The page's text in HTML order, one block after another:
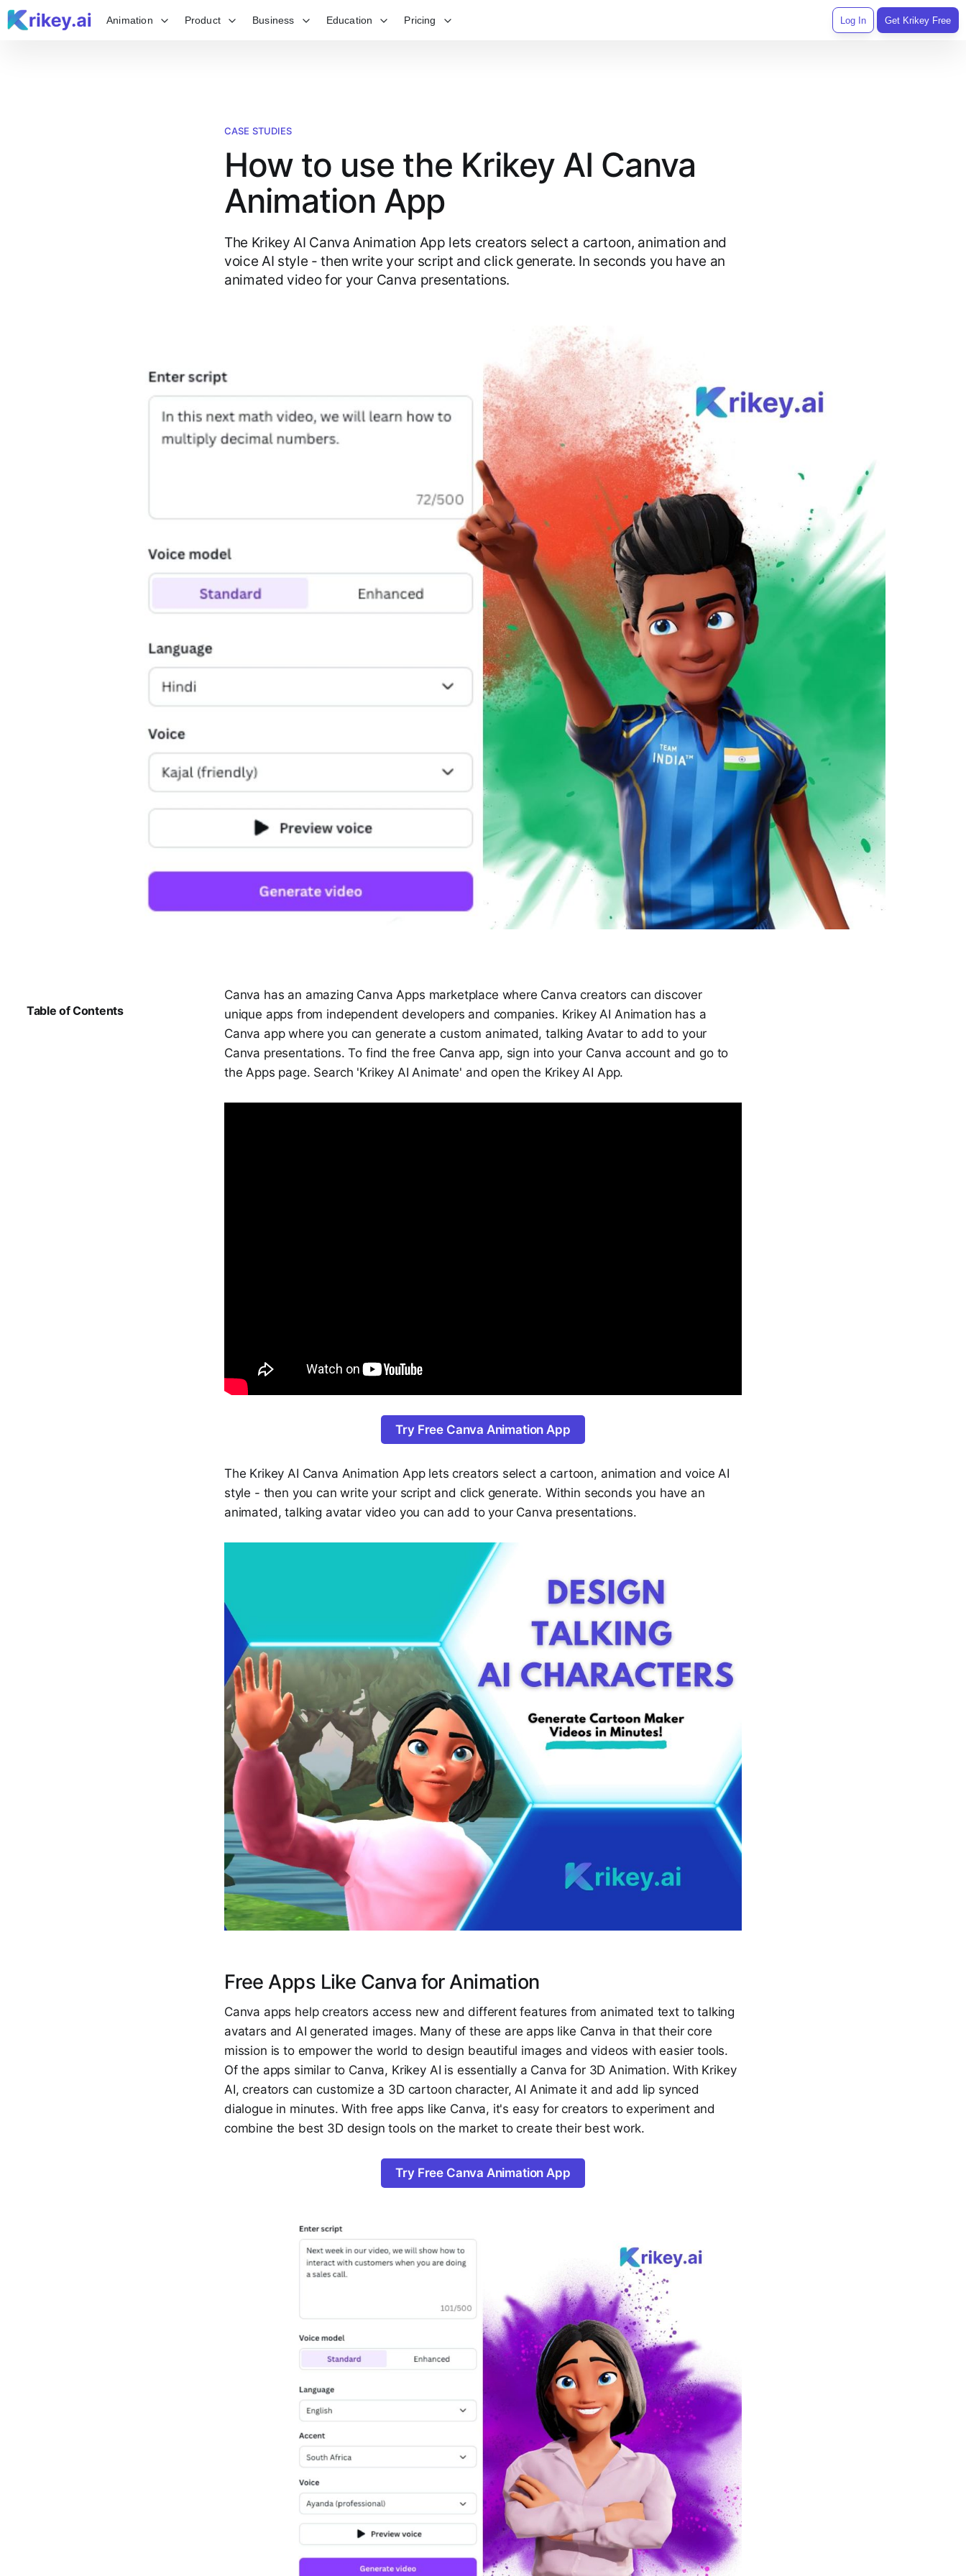
Animation Product Business Education Pricing Log In Get Krikey Free
CASE STUDIES
How to use the Krikey AI Canva
Animation App
The Krikey AI Canva Animation App lets creators select a cartoon, animation and
voice AI style - then write your script and click generate. In seconds you have an
animated video for your Canva presentations.
Table of Contents
Canva has an amazing Canva Apps marketplace where Canva creators can discover
unique apps from independent developers and companies. Krikey AI Animation has a
Canva app where you can generate a custom animated, talking Avatar to add to your
Canva presentations. To find the free Canva app, sign into your Canva account and go to
the Apps page. Search 'Krikey AI Animate' and open the Krikey AI App.
Try Free Canva Animation App
The Krikey AI Canva Animation App lets creators select a cartoon, animation and voice AI
style - then you can write your script and click generate. Within seconds you have an
animated, talking avatar video you can add to your Canva presentations.
Free Apps Like Canva for Animation
Canva apps help creators access new and different features from animated text to talking
avatars and AI generated images. Many of these are apps like Canva in that their core
mission is to empower the world to design beautiful images and videos with easier tools.
Of the apps similar to Canva, Krikey AI is essentially a Canva for 3D Animation. With Krikey
AI, creators can customize a 3D cartoon character, AI Animate it and add lip synced
dialogue in minutes. With free apps like Canva, it's easy for creators to experiment and
combine the best 3D design tools on the market to create their best work.
Try Free Canva Animation App